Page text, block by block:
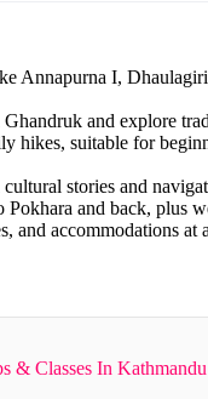
Annapurna I,
and explore
hikes, suitable for
stories and
and back, plus
and accommodations at
& Classes In Kathmandu